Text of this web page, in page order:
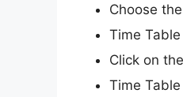
Choose
Time
Click on
Time